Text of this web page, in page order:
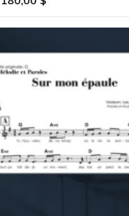
range:
7,00 $
180,00 $